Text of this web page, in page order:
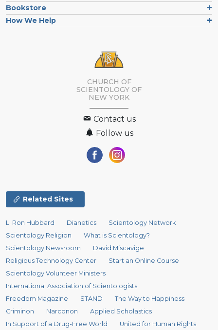
Bookstore
How We Help
CHURCH OF
SCIENTOLOGY OF
NEW YORK
Contact us
Follow us
Related Sites
L. Ron Hubbard Dianetics
Scientology Network
Scientology Religion
What is Scientology?
Scientology Newsroom
David Miscavige
Religious Technology Center
Start an Online Course
Scientology Volunteer Ministers
International Association of Scientologists
Freedom Magazine
STAND
The Way to Happiness
Criminon
Narconon
Applied Scholastics
In Support of a Drug-Free World
United for Human Rights